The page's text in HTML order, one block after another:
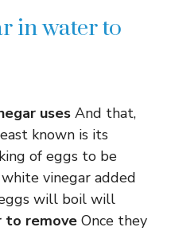
in water to
uses And that,
known is its
of eggs to be
vinegar added
will boil will
to remove Once they